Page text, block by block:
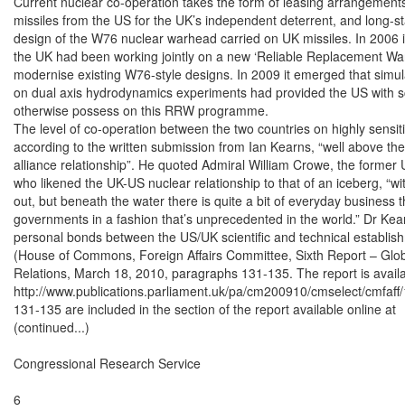
missiles from the US for the UK’s independent deterrent, and long-
design of the W76 nuclear warhead carried on UK missiles. In
the UK had been working jointly on a new ‘Reliable Replacement
modernise existing W76-style designs. In 2009 it emerged that
on dual axis hydrodynamics experiments had provided the US with
otherwise possess on this RRW programme.
The level of co-operation between the two countries on highly
according to the written submission from Ian Kearns, “well above
alliance relationship”. He quoted Admiral William Crowe, the former
who likened the UK-US nuclear relationship to that of an iceberg,
out, but beneath the water there is quite a bit of everyday business
governments in a fashion that’s unprecedented in the world.” Dr
personal bonds between the US/UK scientific and technical
(House of Commons, Foreign Affairs Committee, Sixth Report –
Relations, March 18, 2010, paragraphs 131-135. The report is
http://www.publications.parliament.uk/pa/cm200910/cmselect/
131-135 are included in the section of the report available online at
(continued...)
Congressional Research Service
6